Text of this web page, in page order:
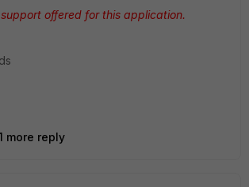
support offered for this application.
more reply